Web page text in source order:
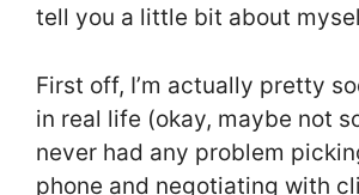
tell you a little bit about
First off, I’m actually pretty
in real life (okay, maybe not
never had any problem
phone and negotiating with